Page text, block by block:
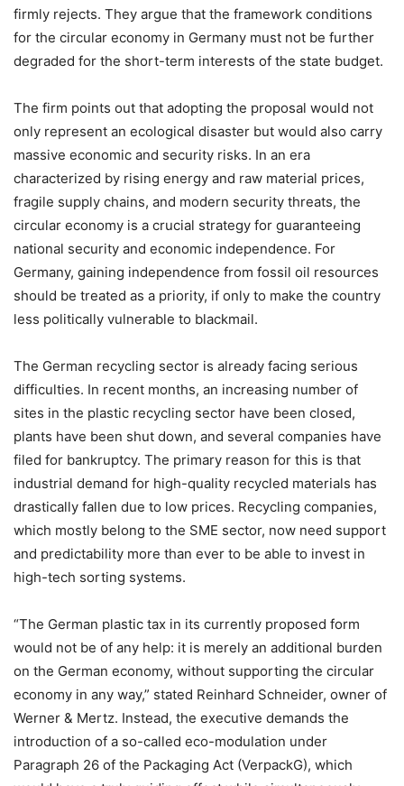
firmly rejects. They argue that the framework conditions
for the circular economy in Germany must not be further
degraded for the short-term interests of the state budget.
The firm points out that adopting the proposal would not
only represent an ecological disaster but would also carry
massive economic and security risks. In an era
characterized by rising energy and raw material prices,
fragile supply chains, and modern security threats, the
circular economy is a crucial strategy for guaranteeing
national security and economic independence. For
Germany, gaining independence from fossil oil resources
should be treated as a priority, if only to make the country
less politically vulnerable to blackmail.
The German recycling sector is already facing serious
difficulties. In recent months, an increasing number of
sites in the plastic recycling sector have been closed,
plants have been shut down, and several companies have
filed for bankruptcy. The primary reason for this is that
industrial demand for high-quality recycled materials has
drastically fallen due to low prices. Recycling companies,
which mostly belong to the SME sector, now need support
and predictability more than ever to be able to invest in
high-tech sorting systems.
“The German plastic tax in its currently proposed form
would not be of any help: it is merely an additional burden
on the German economy, without supporting the circular
economy in any way,” stated Reinhard Schneider, owner of
Werner & Mertz. Instead, the executive demands the
introduction of a so-called eco-modulation under
Paragraph 26 of the Packaging Act (VerpackG), which